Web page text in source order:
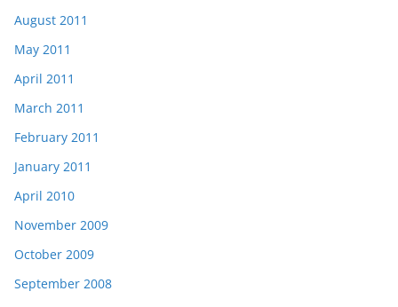
August 2011
May 2011
April 2011
March 2011
February 2011
January 2011
April 2010
November 2009
October 2009
September 2008